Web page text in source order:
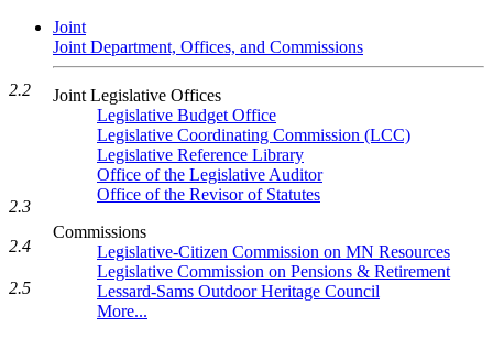
Joint
Joint Department, Offices, and Commissions
Joint Legislative Offices
Legislative Budget Office
Legislative Coordinating Commission (LCC)
Legislative Reference Library
Office of the Legislative Auditor
Office of the Revisor of Statutes
Commissions
Legislative-Citizen Commission on MN Resources
Legislative Commission on Pensions & Retirement
Lessard-Sams Outdoor Heritage Council
More...
2.2
2.3
2.4
2.5